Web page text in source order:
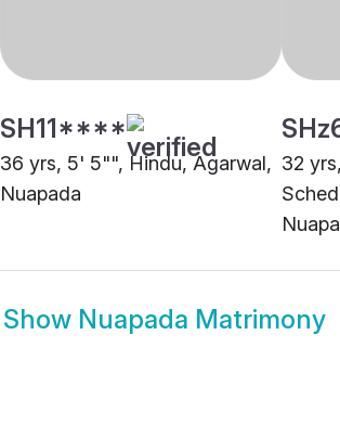
SH11****
36 yrs, 5' 5"", Hindu, Agarwal,
Nuapada
32
Show Nuapada Matrimony